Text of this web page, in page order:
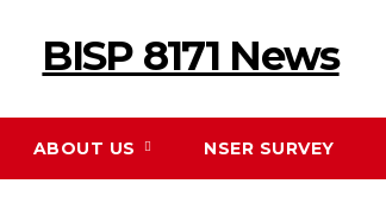
BISP 8171 News
ABOUT US NSER SURVEY